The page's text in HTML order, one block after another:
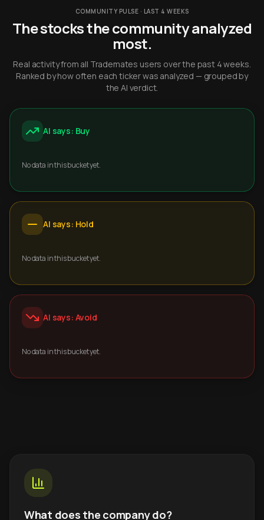
COMMUNITY PULSE · LAST 4 WEEKS
The stocks the community analyzed
most.
Real activity from all Trademates users over the past 4 weeks.
Ranked by how often each ticker was analyzed — grouped by
the AI verdict.
AI says: Buy
No data in this bucket yet.
AI says: Hold
No data in this bucket yet.
AI says: Avoid
No data in this bucket yet.
What does the company do?